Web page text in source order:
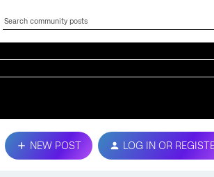
NEW POST LOG IN OR